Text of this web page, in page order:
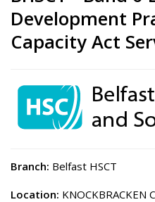
Development
Capacity Act
Branch: Belfast HSCT
Location: KNOCKBRACKEN